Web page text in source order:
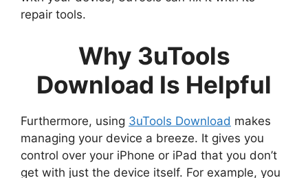
repair tools.
Why 3uTools
Download Is Helpful
Furthermore, using 3uTools Download makes
managing your device a breeze. It gives you
control over your iPhone or iPad that you don’t
get with just the device itself. For example, you